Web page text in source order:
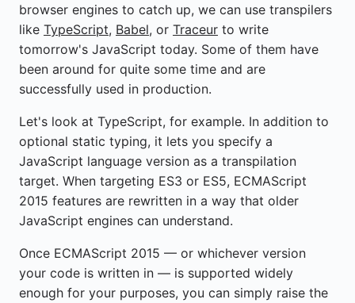
browser engines to catch up, we can use transpilers
like TypeScript, Babel, or Traceur to write
tomorrow's JavaScript today. Some of them have
been around for quite some time and are
successfully used in production.
Let's look at TypeScript, for example. In addition to
optional static typing, it lets you specify a
JavaScript language version as a transpilation
target. When targeting ES3 or ES5, ECMAScript
2015 features are rewritten in a way that older
JavaScript engines can understand.
Once ECMAScript 2015 — or whichever version
your code is written in — is supported widely
enough for your purposes, you can simply raise the